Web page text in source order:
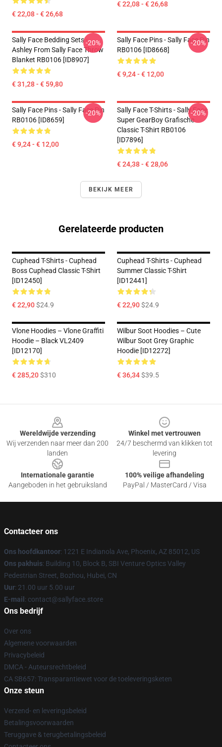
€ 22,08 - € 26,68
€ 22,08 - € 26,68
Sally Face Bedding Sets -
Ashley From Sally Face Throw
Blanket RB0106 [ID8907]
€ 31,28 - € 59,80
-20%
Sally Face Pins - Sally Face Pin
RB0106 [ID8668]
€ 9,24 - € 12,00
-20%
Sally Face Pins - Sally Face Pin
RB0106 [ID8659]
€ 9,24 - € 12,00
-20%
Sally Face T-Shirts - Sally Face
Super GearBoy Grafische
Classic T-Shirt RB0106
[ID7896]
€ 24,38 - € 28,06
-20%
BEKIJK MEER
Gerelateerde producten
Cuphead T-Shirts - Cuphead
Boss Cuphead Classic T-Shirt
[ID12450]
€ 22,90$24.9
Cuphead T-Shirts - Cuphead
Summer Classic T-Shirt
[ID12441]
€ 22,90$24.9
Vlone Hoodies – Vlone Graffiti
Hoodie – Black VL2409
[ID12170]
€ 285,20$310
Wilbur Soot Hoodies – Cute
Wilbur Soot Grey Graphic
Hoodie [ID12272]
€ 36,34$39.5
Wereldwijde verzending
Wij verzenden naar meer dan 200
landen
Winkel met vertrouwen
24/7 beschermd van klikken tot
levering
Internationale garantie
Aangeboden in het gebruiksland
100% veilige afhandeling
PayPal / MasterCard / Visa
Contacteer ons
Ons hoofdkantoor: 1221 E Indianola Ave, Phoenix, AZ 85012, US
Ons pakhuis: Building 10, Block B, SBI Venture Optics Valley
Pedestrian Street, Bozhou, Hubei, CN
Uur: 21.00 uur 5.00 uur
E-mail : contact@sallyface.store
Ons bedrijf
Over ons
Algemene voorwaarden
Privacybeleid
DMCA - Auteursrechtbeleid
CA SB657: Transparantiewet voor de toeleveringsketen
Onze steun
Verzend- en leveringsbeleid
Betalingsvoorwaarden
Teruggave & terugbetalingsbeleid